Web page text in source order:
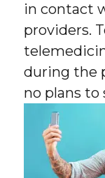
in contact
providers.
during the
no plans